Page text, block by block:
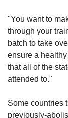
"You want to
through your
batch to take
ensure a
that all of the
attended to."
Some countries
previously-